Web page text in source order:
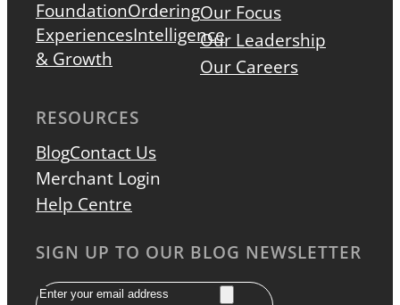
FoundationOrdering
ExperiencesIntelligence
& Growth
Our Focus
Our Leadership
Our Careers
RESOURCES
BlogContact Us
Merchant Login
Help Centre
SIGN UP TO OUR BLOG NEWSLETTER
Email